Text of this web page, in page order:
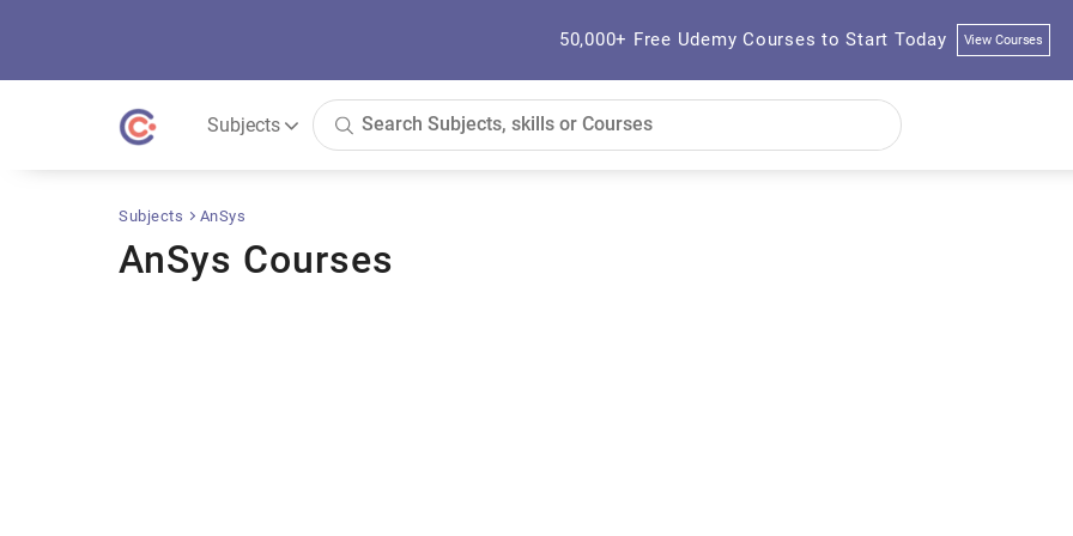
50,000+ Free Udemy Courses to Start Today View Courses
Subjects
Subjects AnSys
AnSys Courses